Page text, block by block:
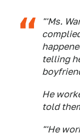
"'Ms.
telling
He
told
"'He